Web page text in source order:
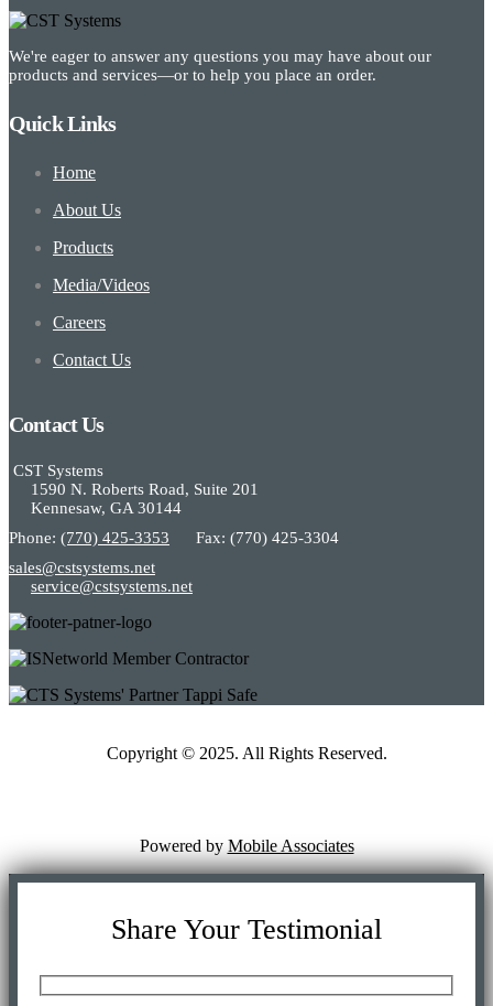
We're eager to answer any questions you may have about our
products and services—or to help you place an order.
Quick Links
Home
About Us
Products
Media/Videos
Careers
Contact Us
Contact Us
CST Systems
1590 N. Roberts Road, Suite 201
Kennesaw, GA 30144
Phone: (770) 425-3353
Fax: (770) 425-3304
sales@cstsystems.net
service@cstsystems.net
Copyright © 2025. All Rights Reserved.
Powered by Mobile Associates
Share Your Testimonial